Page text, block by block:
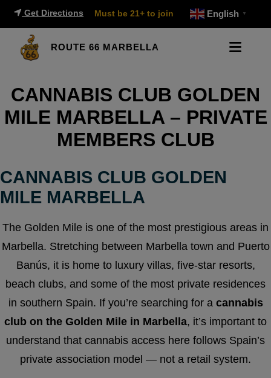
Get Directions Must be 21+ to join English ▼
ROUTE 66 MARBELLA
CANNABIS CLUB GOLDEN
MILE MARBELLA – PRIVATE
MEMBERS CLUB
CANNABIS CLUB GOLDEN
MILE MARBELLA
The Golden Mile is one of the most prestigious areas in
Marbella. Stretching between Marbella town and Puerto
Banús, it is home to luxury villas, five-star resorts,
beach clubs, and some of the most private residences
in southern Spain. If you’re searching for a cannabis
club on the Golden Mile in Marbella, it’s important to
understand that cannabis access here follows Spain’s
private association model — not a retail system.